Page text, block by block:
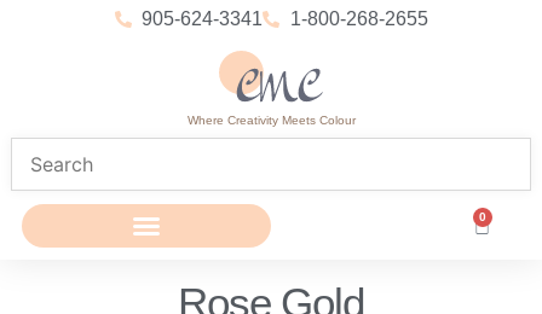
905-624-3341 1-800-268-2655
Where Creativity Meets Colour
0
Rose Gold